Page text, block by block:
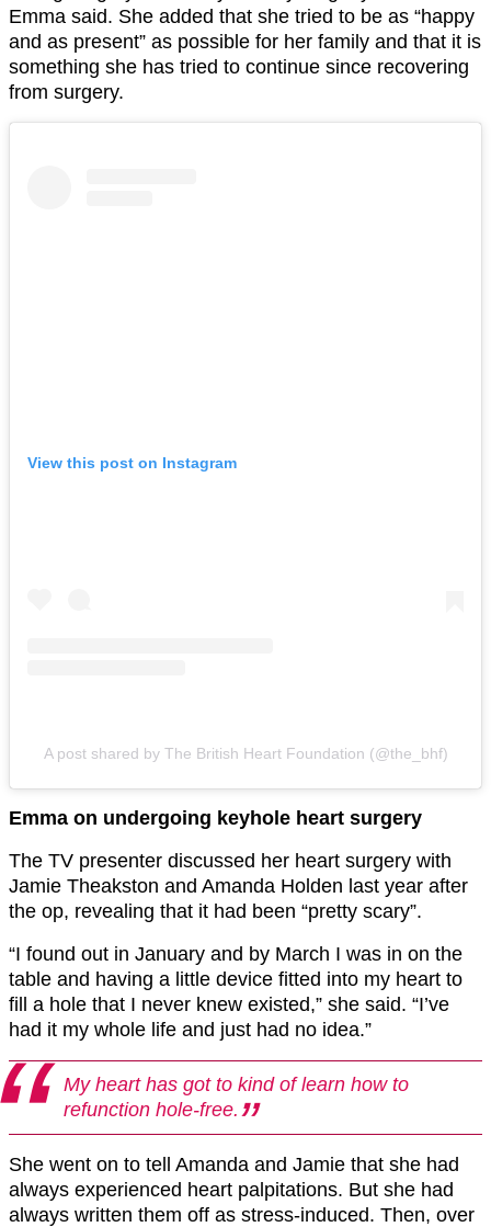
Emma said. She added that she tried to be as “happy
and as present” as possible for her family and that it is
something she has tried to continue since recovering
from surgery.
View this post on Instagram
A post shared by The British Heart Foundation (@the_bhf)
Emma on undergoing keyhole heart surgery
The TV presenter discussed her heart surgery with
Jamie Theakston and Amanda Holden last year after
the op, revealing that it had been “pretty scary”.
“I found out in January and by March I was in on the
table and having a little device fitted into my heart to
fill a hole that I never knew existed,” she said. “I’ve
had it my whole life and just had no idea.”
My heart has got to kind of learn how to
refunction hole-free.
She went on to tell Amanda and Jamie that she had
always experienced heart palpitations. But she had
always written them off as stress-induced. Then, over